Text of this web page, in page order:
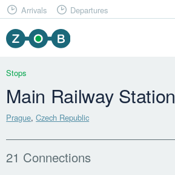
Arrivals Departures
Stops
Main Railway Station
Prague,Czech Republic
21 Connections